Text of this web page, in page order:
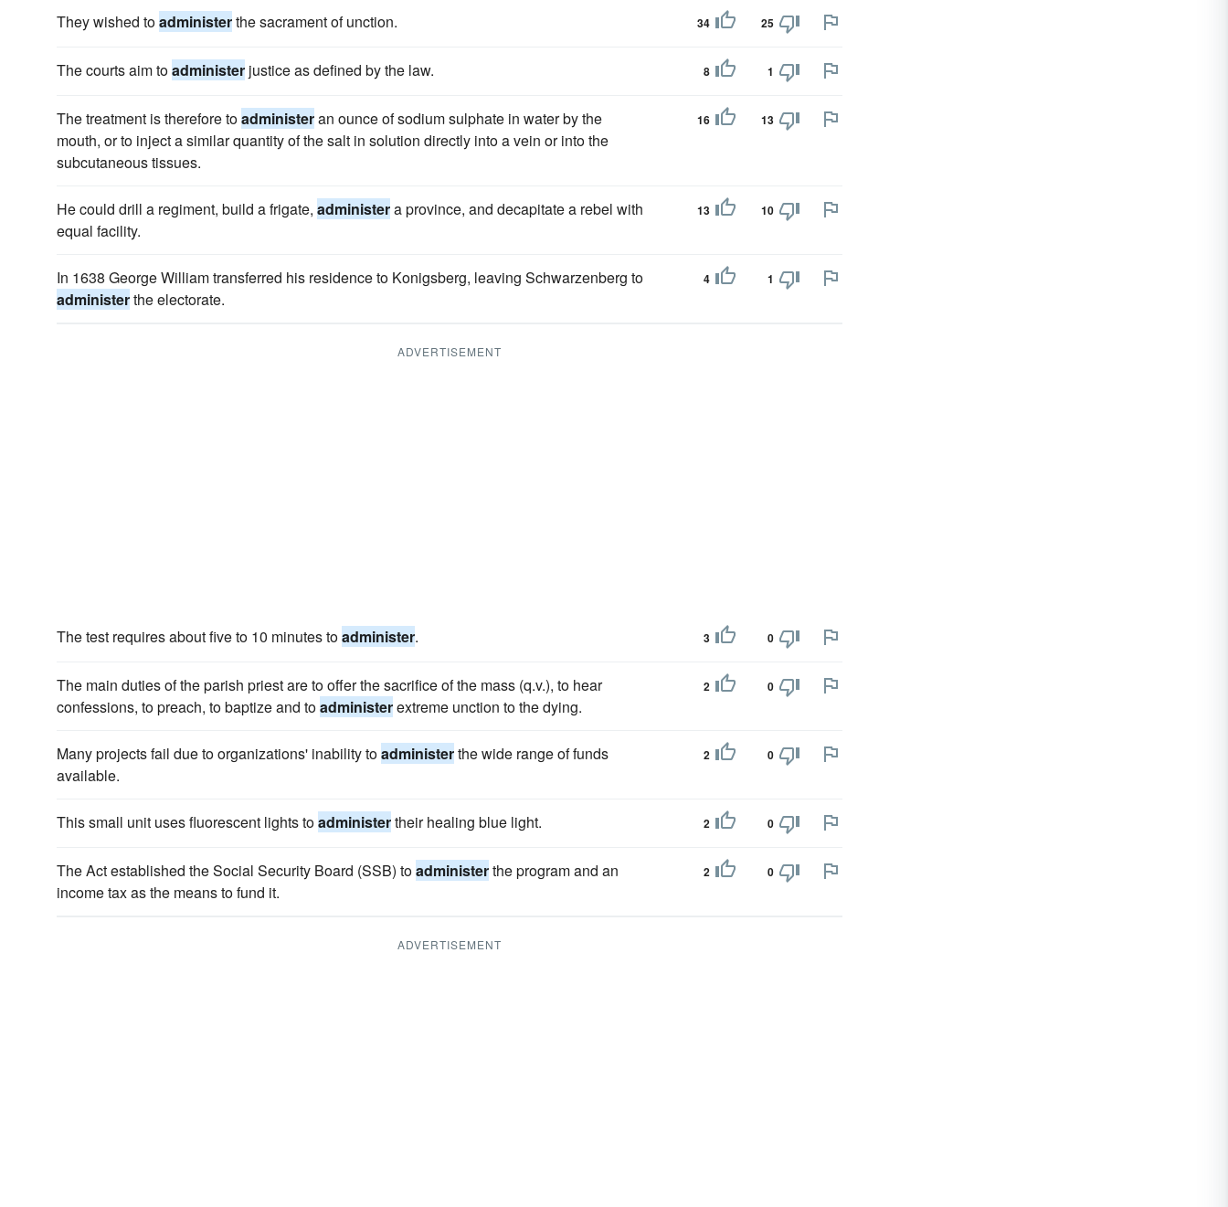
They wished toadministerthe sacrament of unction. 34 25
The courts aim toadminister justice as defined by the law. 8 1
The treatment is therefore toadministeran ounce of sodium sulphate in water by the
mouth, or to inject a similar quantity of the salt in solution directly into a vein or into the
subcutaneous tissues.
16 13
He could drill a regiment, build a frigate, administera province, and decapitate a rebel with
equal facility.
13 10
In 1638 George William transferred his residence to Konigsberg, leaving Schwarzenberg to
administerthe electorate.
4 1
ADVERTISEMENT
The test requires about five to 10 minutes toadminister. 3 0
The main duties of the parish priest are to offer the sacrifice of the mass (q.v.), to hear
confessions, to preach, to baptize and toadministerextreme unction to the dying.
2 0
Many projects fail due to organizations' inability toadministerthe wide range of funds
available.
2 0
This small unit uses fluorescent lights toadministertheir healing blue light. 2 0
The Act established the Social Security Board (SSB) toadministerthe program and an
income tax as the means to fund it.
2 0
ADVERTISEMENT